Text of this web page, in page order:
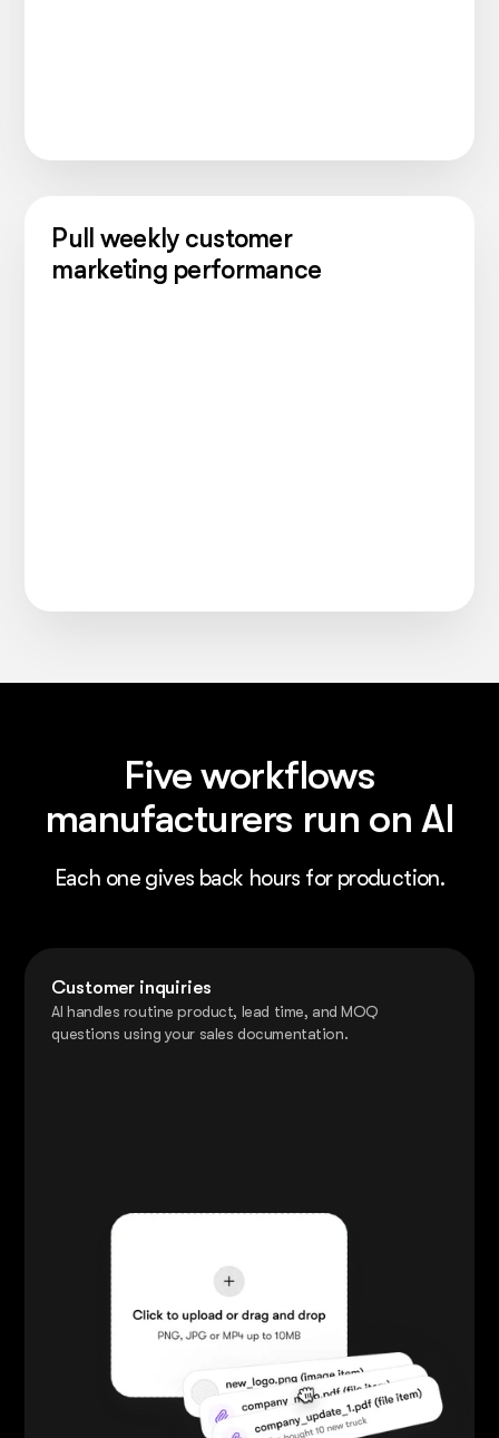
Pull weekly customer
marketing performance
Five workflows
manufacturers run on AI
Each one gives back hours for production.
Customer inquiries
AI handles routine product, lead time, and MOQ
questions using your sales documentation.